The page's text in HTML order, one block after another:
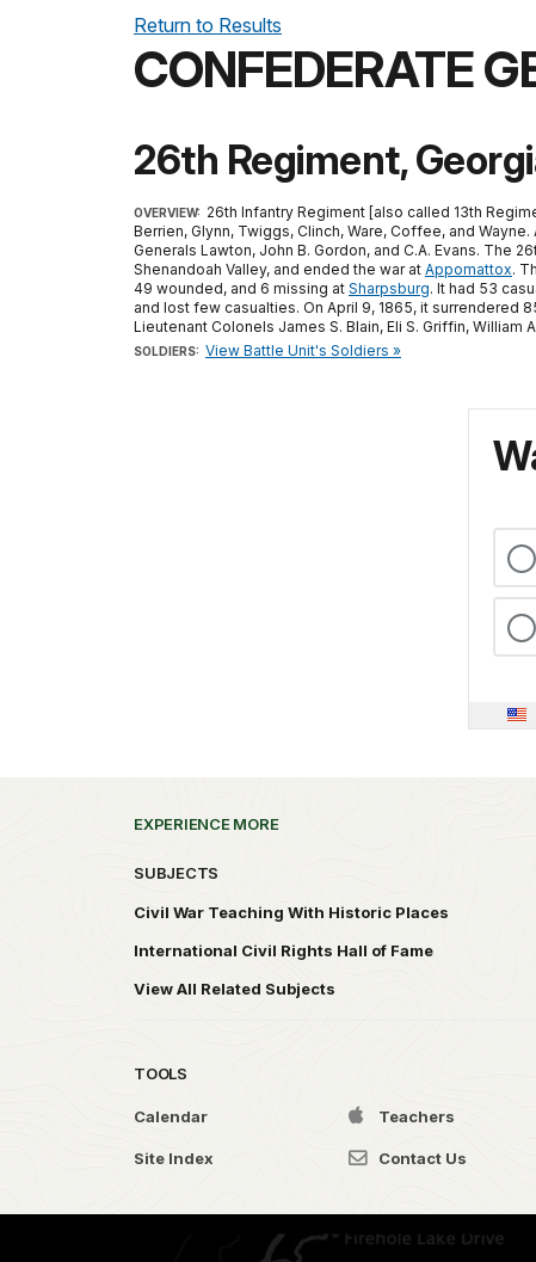
Return to Results
CONFEDERATE
26th Regiment,
OVERVIEW: 26th Infantry Regiment [also called 13th
Berrien, Glynn, Twiggs, Clinch, Ware, Coffee, and
Generals Lawton, John B. Gordon, and C.A. Evans. The
Shenandoah Valley, and ended the war at Appomattox.
49 wounded, and 6 missing at Sharpsburg. It had 53
and lost few casualties. On April 9, 1865, it surrendered
Lieutenant Colonels James S. Blain, Eli S. Griffin, William
SOLDIERS: View Battle Unit's Soldiers »
EXPERIENCE MORE
SUBJECTS
Civil War Teaching With Historic Places
International Civil Rights Hall of Fame
View All Related Subjects
TOOLS
Calendar Teachers
Site Index Contact Us